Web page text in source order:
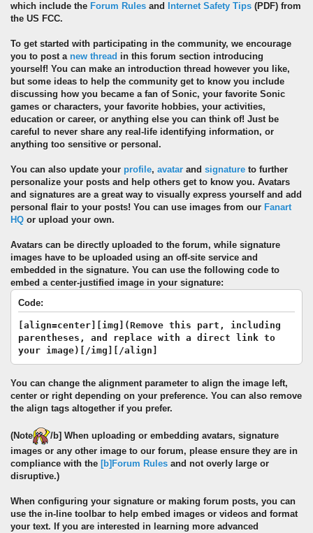
which include the Forum Rules and Internet Safety Tips (PDF) from
the US FCC.
To get started with participating in the community, we encourage
you to post a new thread in this forum section introducing
yourself! You can make an introduction thread however you like,
but some ideas to help the community get to know you include
discussing how you became a fan of Sonic, your favorite Sonic
games or characters, your favorite hobbies, your activities,
education or career, or anything else you can think of! Just be
careful to never share any real-life identifying information, or
anything too sensitive or personal.
You can also update your profile, avatar and signature to further
personalize your posts and help others get to know you. Avatars
and signatures are a great way to visually express yourself and add
personal flair to your posts! You can use images from our Fanart
HQ or upload your own.
Avatars can be directly uploaded to the forum, while signature
images have to be uploaded using an off-site service and
embedded in the signature. You can use the following code to
embed a center-justified image in your signature:
Code:
[align=center][img](Remove this part, including
parentheses, and replace with a direct link to
your image)[/img][/align]
You can change the alignment parameter to align the image left,
center or right depending on your preference. You can also remove
the align tags altogether if you prefer.
(Note
/b] When uploading or embedding avatars, signature
images or any other image to our forum, please ensure they are in
compliance with the [b]Forum Rules and not overly large or
disruptive.)
When configuring your signature or making forum posts, you can
use the in-line toolbar to help embed images or videos and format
your text. If you are interested in learning more advanced